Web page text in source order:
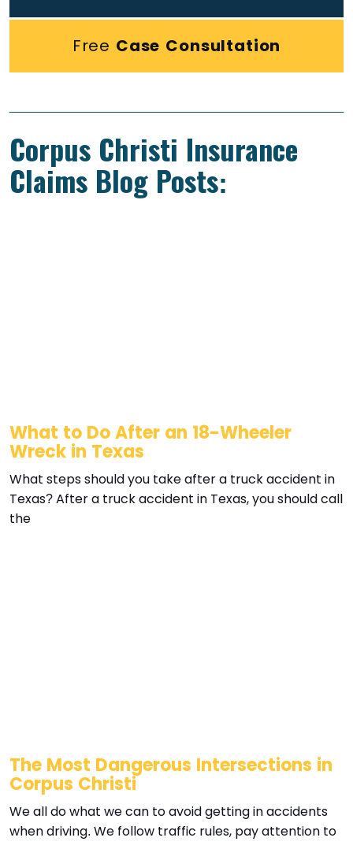
Free Case Consultation
Corpus Christi Insurance
Claims Blog Posts:
What to Do After an 18-Wheeler
Wreck in Texas
What steps should you take after a truck accident in
Texas? After a truck accident in Texas, you should call
the
The Most Dangerous Intersections in
Corpus Christi
We all do what we can to avoid getting in accidents
when driving. We follow traffic rules, pay attention to